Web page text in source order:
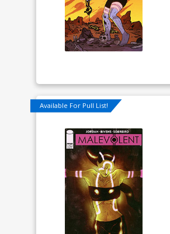
Available For Pull List!